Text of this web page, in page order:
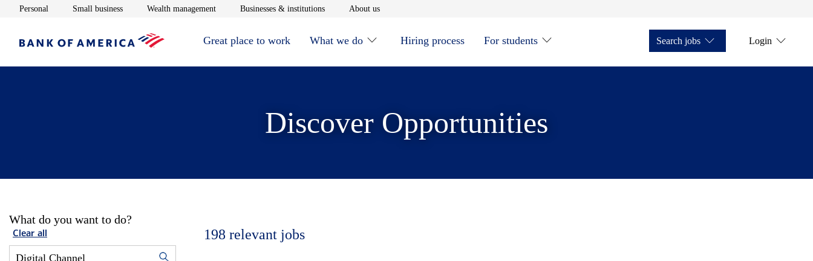
Personal Opens in new window
Small businessOpens in new window
Wealth managementOpens in new window
Businesses & institutionsOpens in new window
About usOpens in new window
Great place to work What we do Hiring process For students Search jobs Login
Discover Opportunities
What do you want to do?
Clear all 198 relevant jobs